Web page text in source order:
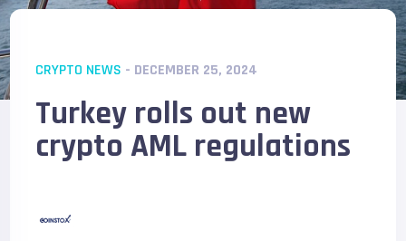
CRYPTO NEWS - DECEMBER 25, 2024
Turkey rolls out new
crypto AML regulations